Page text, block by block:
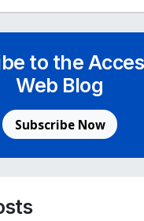
to the
Web Blog
Subscribe Now